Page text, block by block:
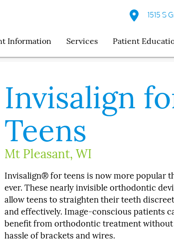
1515 S
Information Services Patient
Invisalign
Teens
Mt Pleasant, WI
Invisalign® for teens is now more popular
ever. These nearly invisible orthodontic
allow teens to straighten their teeth
and effectively. Image-conscious patients
benefit from orthodontic treatment
hassle of brackets and wires.